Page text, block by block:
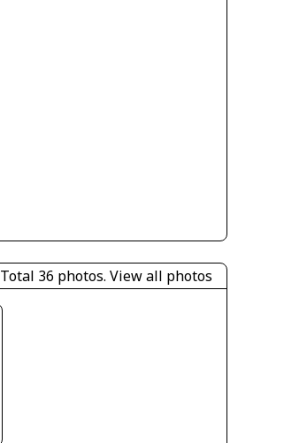
Total 36 photos. View all photos